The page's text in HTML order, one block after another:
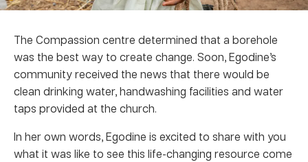
The Compassion centre determined that a borehole
was the best way to create change. Soon, Egodine’s
community received the news that there would be
clean drinking water, handwashing facilities and water
taps provided at the church.
In her own words, Egodine is excited to share with you
what it was like to see this life-changing resource come